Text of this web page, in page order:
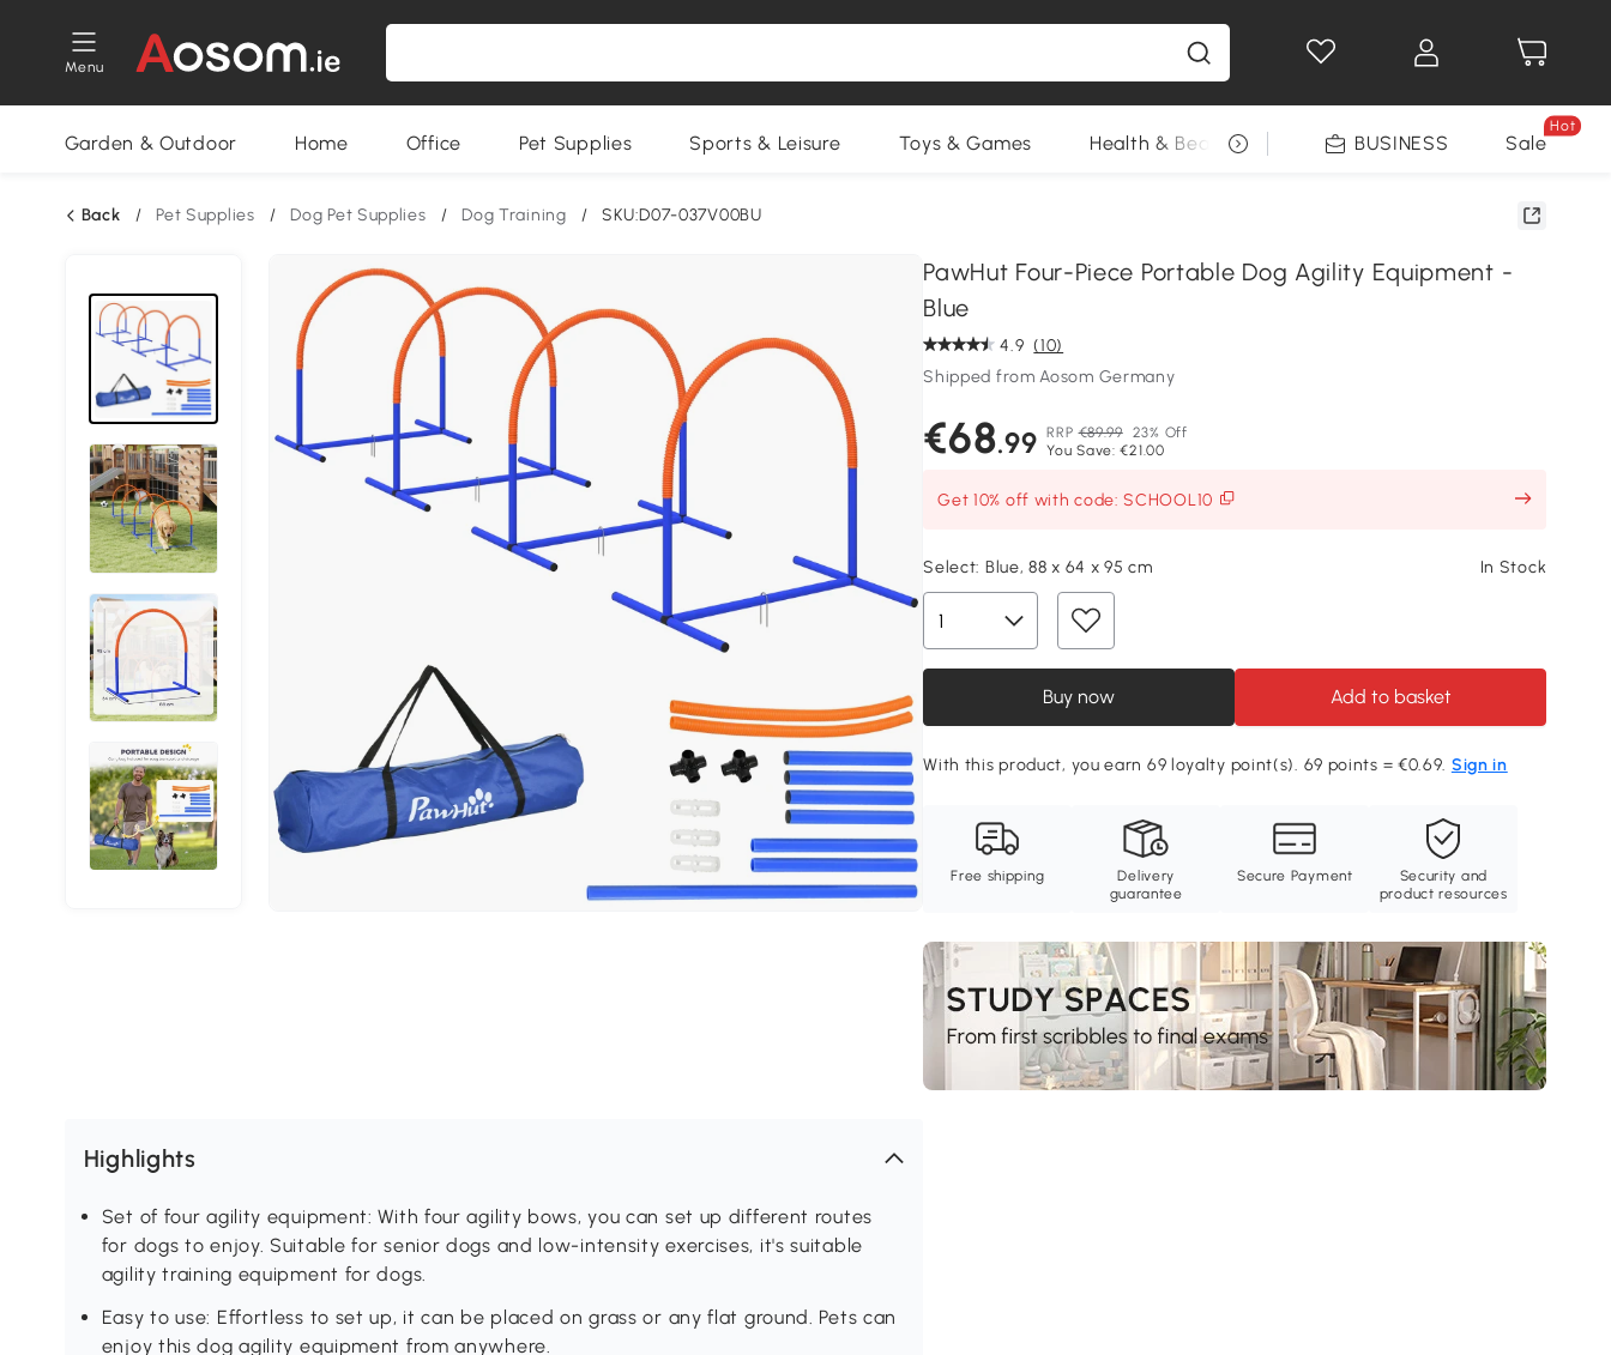
Menu
Garden & Outdoor Home Office Pet Supplies Sports & Leisure Toys & Games Health & Beauty DIY Tools Seasonal
BUSINESS Sale
Hot
Back / Pet Supplies / Dog Pet Supplies / Dog Training / SKU:D07-037V00BU
PawHut Four-Piece Portable Dog Agility Equipment -
Blue
4.9 (10)
Shipped from Aosom Germany
€68.99 RRP €89.99 23% Off
You Save: €21.00
Get 10% off with code: SCHOOL10
Select: Blue, 88 x 64 x 95 cm In Stock
Buy now Add to basket
With this product, you earn 69 loyalty point(s). 69 points = €0.69. Sign in
Free shipping
Delivery
guarantee
Secure Payment
Security and
product resources
Highlights
Set of four agility equipment: With four agility bows, you can set up different routes
for dogs to enjoy. Suitable for senior dogs and low-intensity exercises, it's suitable
agility training equipment for dogs.
Easy to use: Effortless to set up, it can be placed on grass or any flat ground. Pets can
enjoy this dog agility equipment from anywhere.